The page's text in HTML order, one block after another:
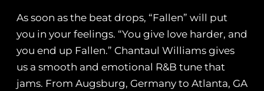
As soon as the beat drops, “Fallen” will put
you in your feelings. “You give love harder, and
you end up Fallen.” Chantaul Williams gives
us a smooth and emotional R&B tune that
jams. From Augsburg, Germany to Atlanta, GA